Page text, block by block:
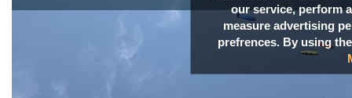
our service, perform
measure advertising
prefrences. By using